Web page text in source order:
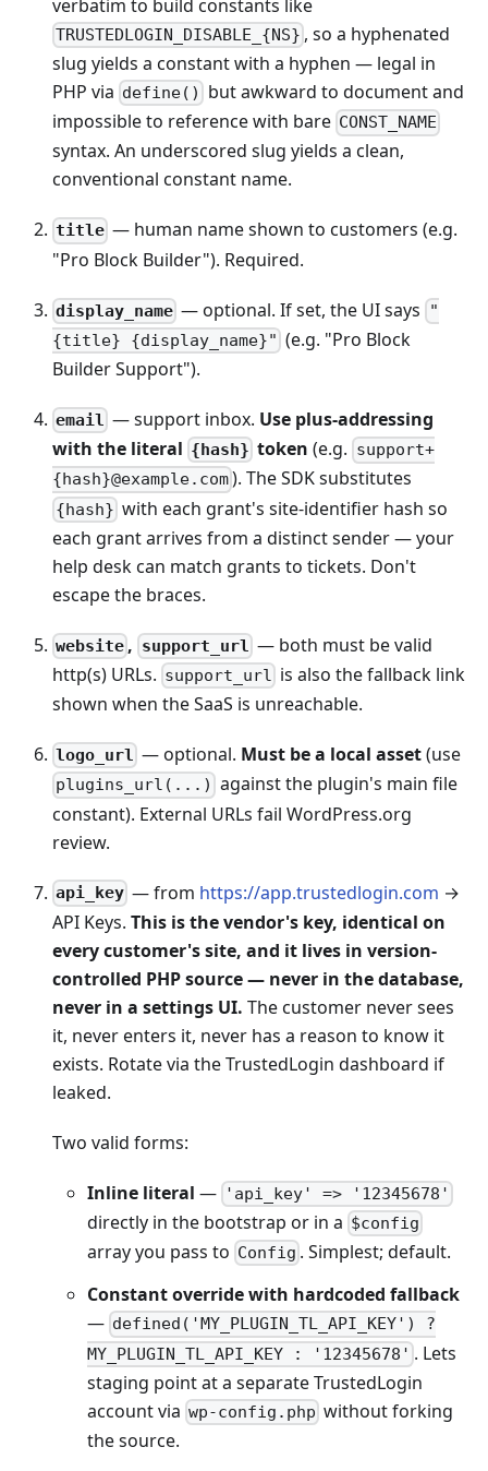
verbatim to build constants like
TRUSTEDLOGIN_DISABLE_{NS} , so a hyphenated
slug yields a constant with a hyphen — legal in
PHP via define()
but awkward to document and
impossible to reference with bare CONST_NAME
syntax. An underscored slug yields a clean,
conventional constant name.
title — human name shown to customers (e.g.
"Pro Block Builder"). Required.
display_name — optional. If set, the UI says "
{title} {display_name}" (e.g. "Pro Block
Builder Support").
email — support inbox. Use plus-addressing
with the literal {hash} token (e.g. support+
{hash}@example.com). The SDK substitutes
{hash} with each grant's site-identifier hash so
each grant arrives from a distinct sender — your
help desk can match grants to tickets. Don't
escape the braces.
website , support_url — both must be valid
http(s) URLs. support_url is also the fallback link
shown when the SaaS is unreachable.
logo_url — optional. Must be a local asset(use
plugins_url(...) against the plugin's main file
constant). External URLs fail WordPress.org
review.
api_key — from https://app.trustedlogin.com →
API Keys. This is the vendor's key, identical on
every customer's site, and it lives in version-
controlled PHP source — never in the database,
never in a settings UI. The customer never sees
it, never enters it, never has a reason to know it
exists. Rotate via the TrustedLogin dashboard if
leaked.
Two valid forms:
Inline literal — 'api_key' => '12345678'
directly in the bootstrap or in a $config
array you pass to Config . Simplest; default.
Constant override with hardcoded fallback
— defined('MY_PLUGIN_TL_API_KEY') ?
MY_PLUGIN_TL_API_KEY : '12345678' . Lets
staging point at a separate TrustedLogin
account via wp-config.php without forking
the source.